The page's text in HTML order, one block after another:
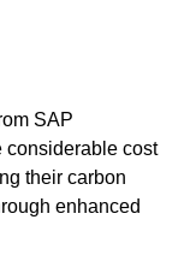
SAP
considerable cost
their carbon
enhanced